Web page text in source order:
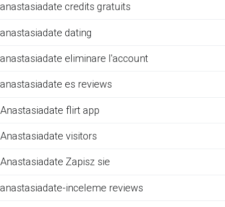
anastasiadate credits gratuits
anastasiadate dating
anastasiadate eliminare l'account
anastasiadate es reviews
Anastasiadate flirt app
Anastasiadate visitors
Anastasiadate Zapisz sie
anastasiadate-inceleme reviews